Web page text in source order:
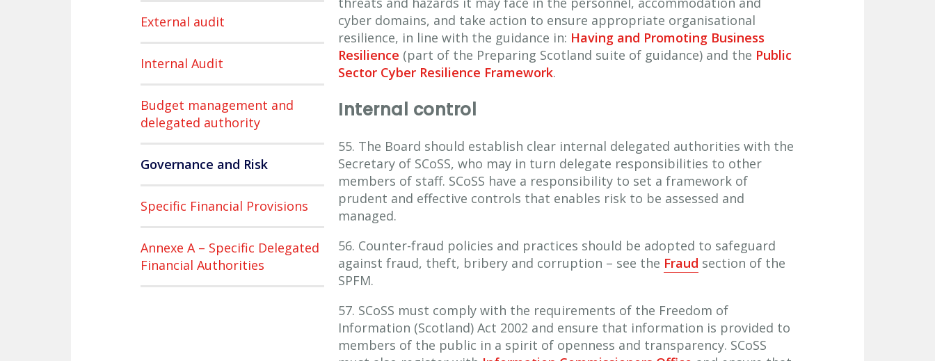
External audit
Internal Audit
Budget management and
delegated authority
Governance and Risk
Specific Financial Provisions
Annexe A – Specific Delegated
Financial Authorities
cyber domains, and take action to ensure appropriate organisational
resilience, in line with the guidance in: Having and Promoting Business
Resilience (part of the Preparing Scotland suite of guidance) and the Public
Sector Cyber Resilience Framework.
Internal control
55. The Board should establish clear internal delegated authorities with the
Secretary of SCoSS, who may in turn delegate responsibilities to other
members of staff. SCoSS have a responsibility to set a framework of
prudent and effective controls that enables risk to be assessed and
managed.
56. Counter-fraud policies and practices should be adopted to safeguard
against fraud, theft, bribery and corruption – see the Fraud section of the
SPFM.
57. SCoSS must comply with the requirements of the Freedom of
Information (Scotland) Act 2002 and ensure that information is provided to
members of the public in a spirit of openness and transparency. SCoSS